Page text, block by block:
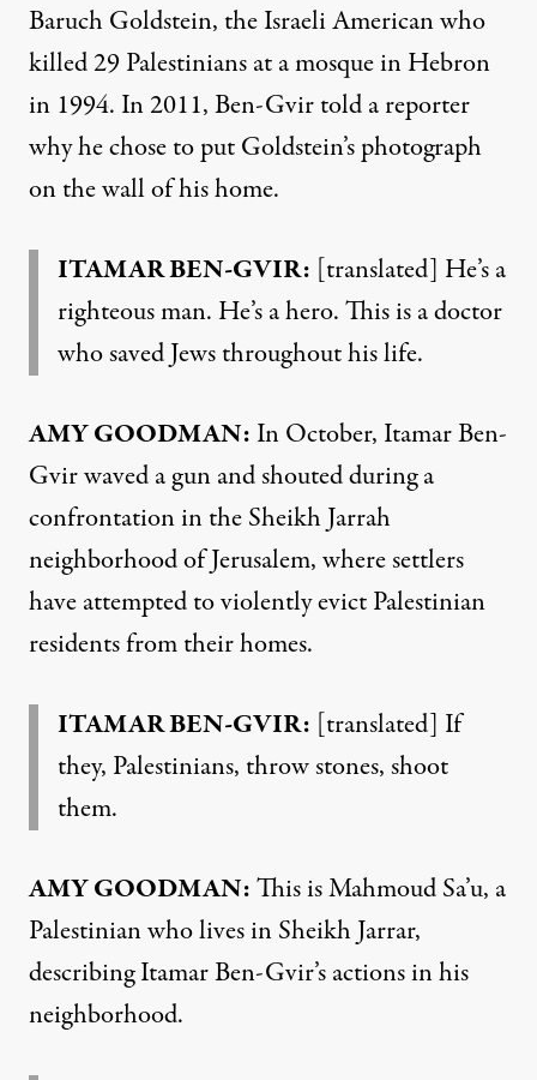
Baruch Goldstein, the Israeli American who
killed 29 Palestinians at a mosque in Hebron
in 1994. In 2011, Ben-Gvir told a reporter
why he chose to put Goldstein’s photograph
on the wall of his home.
ITAMAR BEN-GVIR: [translated] He’s a
righteous man. He’s a hero. This is a doctor
who saved Jews throughout his life.
AMY GOODMAN: In October, Itamar Ben-
Gvir waved a gun and shouted during a
confrontation in the Sheikh Jarrah
neighborhood of Jerusalem, where settlers
have attempted to violently evict Palestinian
residents from their homes.
ITAMAR BEN-GVIR: [translated] If
they, Palestinians, throw stones, shoot
them.
AMY GOODMAN:This is Mahmoud Sa’u, a
Palestinian who lives in Sheikh Jarrar,
describing Itamar Ben-Gvir’s actions in his
neighborhood.